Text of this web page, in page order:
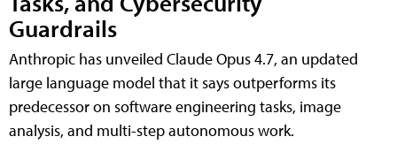
Guardrails
Anthropic has unveiled Claude Opus 4.7, an updated
large language model that it says outperforms its
predecessor on software engineering tasks, image
analysis, and multi-step autonomous work.